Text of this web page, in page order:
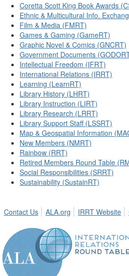
Coretta Scott King Book Awards
Ethnic & Multicultural Info.
Film & Media (FMRT)
Games & Gaming (GameRT)
Graphic Novel & Comics (GNCRT)
Government Documents
Intellectual Freedom (IFRT)
International Relations (IRRT)
Learning (LearnRT)
Library History (LHRT)
Library Instruction (LIRT)
Library Research (LRRT)
Library Support Staff (LSSRT)
Map & Geospatial Information
New Members (NMRT)
Rainbow (RRT)
Retired Members Round Table
Social Responsibilities (SRRT)
Sustainability (SustainRT)
Contact Us ALA.org IRRT Website